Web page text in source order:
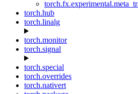
torch.hub
torch.linalg
torch.monitor
torch.signal
torch.special
torch.overrides
torch.nativert